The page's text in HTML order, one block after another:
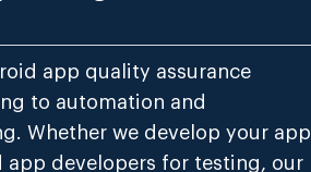
app quality assurance
to automation and
Whether we develop your app
app developers for testing, our